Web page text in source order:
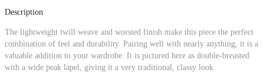
Description
The lightweight twill weave and worsted finish make this piece the perfect
combination of feel and durability. Pairing well with nearly anything, it is a
valuable addition to your wardrobe. It is pictured here as double-breasted
with a wide peak lapel, giving it a very traditional, classy look.